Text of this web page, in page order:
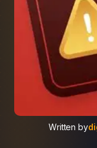
Written by